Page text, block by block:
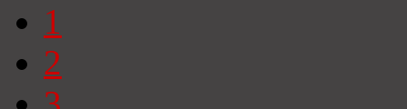
1
2